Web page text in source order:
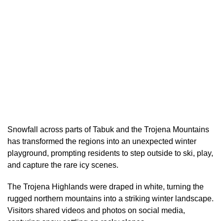
Snowfall across parts of Tabuk and the Trojena Mountains
has transformed the regions into an unexpected winter
playground, prompting residents to step outside to ski, play,
and capture the rare icy scenes.
The Trojena Highlands were draped in white, turning the
rugged northern mountains into a striking winter landscape.
Visitors shared videos and photos on social media,